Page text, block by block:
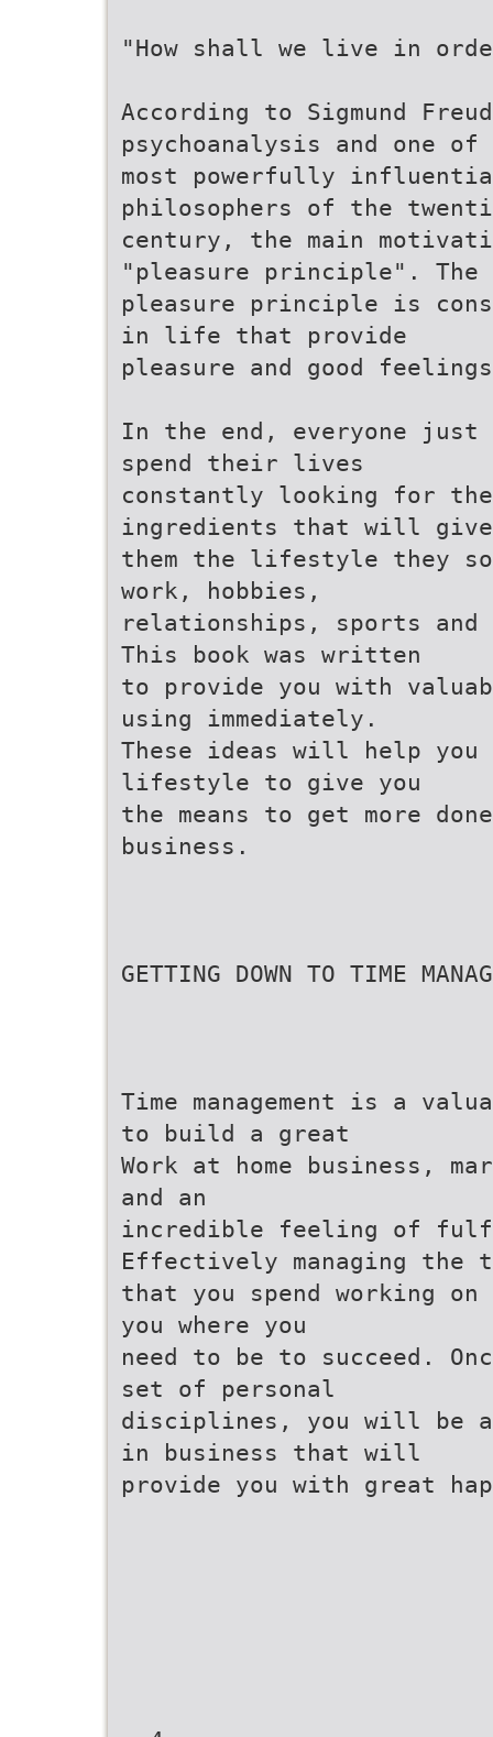
"How shall we live in
According to Sigmund
psychoanalysis and one of
most powerfully
philosophers of the
century, the main
"pleasure principle". The
pleasure principle is
in life that provide
pleasure and good
In the end, everyone just
spend their lives
constantly looking for
ingredients that will give
them the lifestyle they so
work, hobbies,
relationships, sports
This book was written
to provide you with
using immediately.
These ideas will help you
lifestyle to give you
the means to get more
business.
GETTING DOWN TO TIME
Time management is a
to build a great
Work at home business,
and an
incredible feeling of
Effectively managing the
that you spend working
you where you
need to be to succeed.
set of personal
disciplines, you will be
in business that will
provide you with great